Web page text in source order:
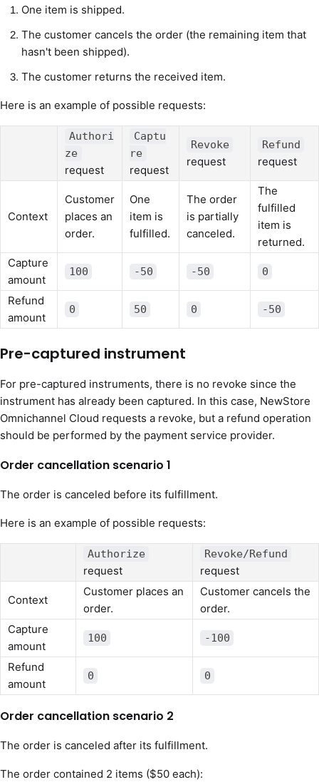
One item is shipped.
The customer cancels the order (the remaining item that
hasn't been shipped).
The customer returns the received item.
Here is an example of possible requests:
Authori
ze
request
Captu
re
request
Revoke
request
Refund
request
Context
Customer
places an
order.
One
item is
fulfilled.
The order
is partially
canceled.
The
fulfilled
item is
returned.
Capture
amount
100 -50 -50 0
Refund
amount
0 50 0 -50
Pre-captured instrument
For pre-captured instruments, there is no revoke since the
instrument has already been captured. In this case, NewStore
Omnichannel Cloud requests a revoke, but a refund operation
should be performed by the payment service provider.
Order cancellation scenario 1
The order is canceled before its fulfillment.
Here is an example of possible requests:
Authorize
request
Revoke/Refund
request
Context
Customer places an
order.
Customer cancels the
order.
Capture
amount
100 -100
Refund
amount
0 0
Order cancellation scenario 2
The order is canceled after its fulfillment.
The order contained 2 items ($50 each):